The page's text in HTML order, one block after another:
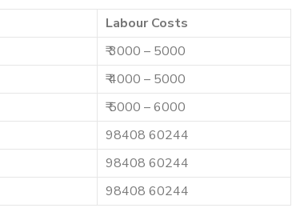
Labour Costs
₹ 3000 – 5000
₹ 4000 – 5000
₹ 5000 – 6000
98408 60244
98408 60244
98408 60244